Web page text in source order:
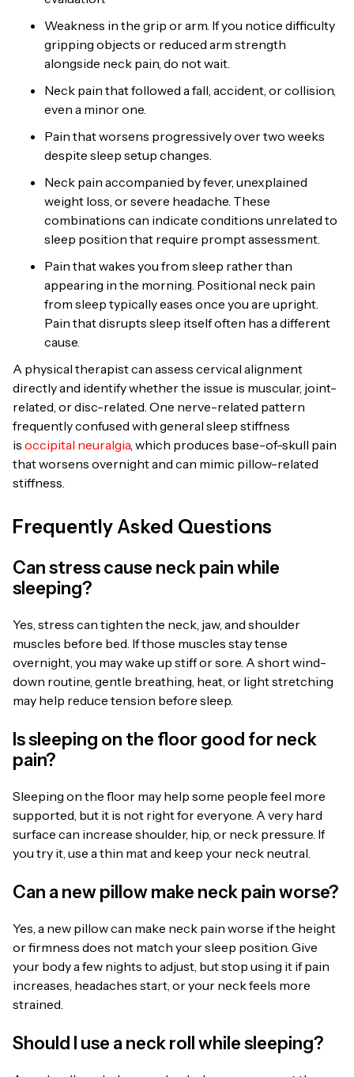
Weakness in the grip or arm. If you notice difficulty
gripping objects or reduced arm strength
alongside neck pain, do not wait.
Neck pain that followed a fall, accident, or collision,
even a minor one.
Pain that worsens progressively over two weeks
despite sleep setup changes.
Neck pain accompanied by fever, unexplained
weight loss, or severe headache. These
combinations can indicate conditions unrelated to
sleep position that require prompt assessment.
Pain that wakes you from sleep rather than
appearing in the morning. Positional neck pain
from sleep typically eases once you are upright.
Pain that disrupts sleep itself often has a different
cause.
A physical therapist can assess cervical alignment
directly and identify whether the issue is muscular, joint-
related, or disc-related. One nerve-related pattern
frequently confused with general sleep stiffness
is occipital neuralgia , which produces base-of-skull pain
that worsens overnight and can mimic pillow-related
stiffness.
Frequently Asked Questions
Can stress cause neck pain while
sleeping?
Yes, stress can tighten the neck, jaw, and shoulder
muscles before bed. If those muscles stay tense
overnight, you may wake up stiff or sore. A short wind-
down routine, gentle breathing, heat, or light stretching
may help reduce tension before sleep.
Is sleeping on the floor good for neck
pain?
Sleeping on the floor may help some people feel more
supported, but it is not right for everyone. A very hard
surface can increase shoulder, hip, or neck pressure. If
you try it, use a thin mat and keep your neck neutral.
Can a new pillow make neck pain worse?
Yes, a new pillow can make neck pain worse if the height
or firmness does not match your sleep position. Give
your body a few nights to adjust, but stop using it if pain
increases, headaches start, or your neck feels more
strained.
Should I use a neck roll while sleeping?